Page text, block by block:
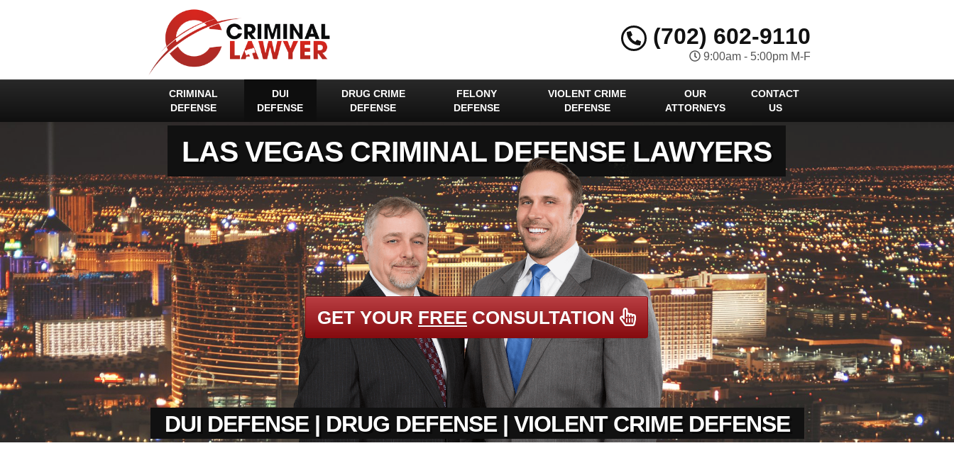
(702) 602-9110
9:00am - 5:00pm M-F
CRIMINAL
DEFENSE
DUI
DEFENSE
DRUG CRIME
DEFENSE
FELONY
DEFENSE
VIOLENT CRIME
DEFENSE
OUR
ATTORNEYS
CONTACT
US
LAS VEGAS CRIMINAL DEFENSE LAWYERS
DUI DEFENSE | DRUG DEFENSE | VIOLENT CRIME DEFENSE
GET YOUR FREE CONSULTATION